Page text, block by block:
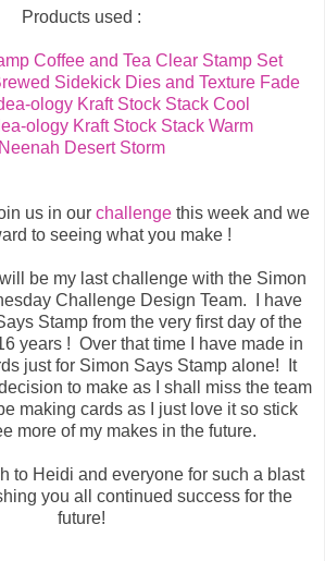
Products used :
Coffee and Tea Clear Stamp Set
Sidekick Dies and Texture Fade
ology Kraft Stock Stack Cool
ology Kraft Stock Stack Warm
Neenah Desert Storm
us in our challenge this week and we
to seeing what you make !
be my last challenge with the Simon
Challenge Design Team. I have
Stamp from the very first day of the
years ! Over that time I have made in
just for Simon Says Stamp alone! It
to make as I shall miss the team
making cards as I just love it so stick
more of my makes in the future.
to Heidi and everyone for such a blast
you all continued success for the
future!